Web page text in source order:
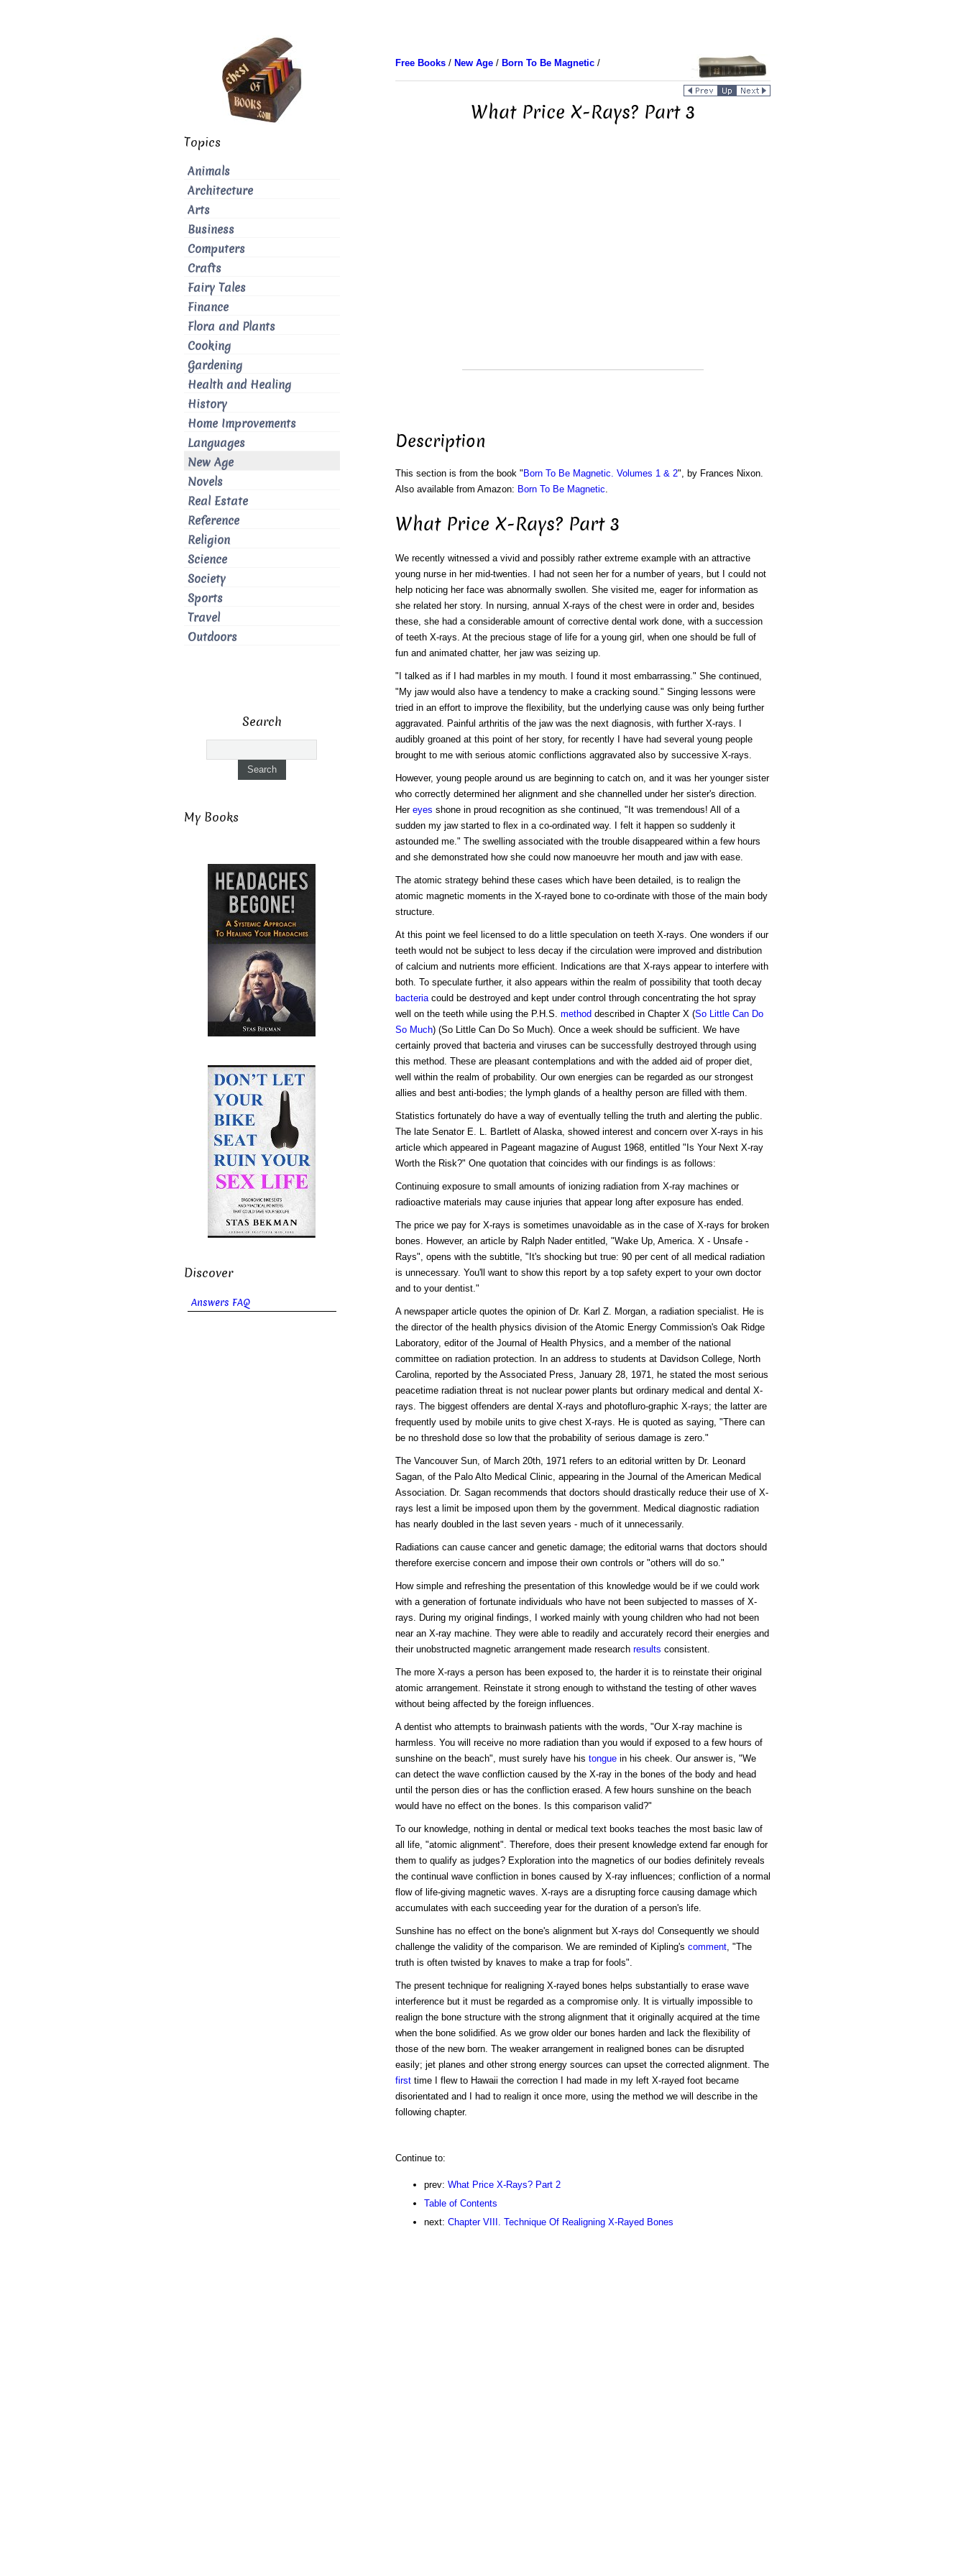
Free Books/ New Age/ Born To Be Magnetic/
What Price X-Rays? Part 3
Description
This section is from the book " Born To Be Magnetic. Volumes 1 & 2", by Frances Nixon.
Also available from Amazon: Born To Be Magnetic.
What Price X-Rays? Part 3
We recently witnessed a vivid and possibly rather extreme example with an attractive
young nurse in her mid-twenties. I had not seen her for a number of years, but I could not
help noticing her face was abnormally swollen. She visited me, eager for information as
she related her story. In nursing, annual X-rays of the chest were in order and, besides
these, she had a considerable amount of corrective dental work done, with a succession
of teeth X-rays. At the precious stage of life for a young girl, when one should be full of
fun and animated chatter, her jaw was seizing up.
"I talked as if I had marbles in my mouth. I found it most embarrassing." She continued,
"My jaw would also have a tendency to make a cracking sound." Singing lessons were
tried in an effort to improve the flexibility, but the underlying cause was only being further
aggravated. Painful arthritis of the jaw was the next diagnosis, with further X-rays. I
audibly groaned at this point of her story, for recently I have had several young people
brought to me with serious atomic conflictions aggravated also by successive X-rays.
However, young people around us are beginning to catch on, and it was her younger sister
who correctly determined her alignment and she channelled under her sister's direction.
Her eyes shone in proud recognition as she continued, "It was tremendous! All of a
sudden my jaw started to flex in a co-ordinated way. I felt it happen so suddenly it
astounded me." The swelling associated with the trouble disappeared within a few hours
and she demonstrated how she could now manoeuvre her mouth and jaw with ease.
The atomic strategy behind these cases which have been detailed, is to realign the
atomic magnetic moments in the X-rayed bone to co-ordinate with those of the main body
structure.
At this point we feel licensed to do a little speculation on teeth X-rays. One wonders if our
teeth would not be subject to less decay if the circulation were improved and distribution
of calcium and nutrients more efficient. Indications are that X-rays appear to interfere with
both. To speculate further, it also appears within the realm of possibility that tooth decay
bacteriacould be destroyed and kept under control through concentrating the hot spray
well on the teeth while using the P.H.S. method described in Chapter X (So Little Can Do
So Much) (So Little Can Do So Much). Once a week should be sufficient. We have
certainly proved that bacteria and viruses can be successfully destroyed through using
this method. These are pleasant contemplations and with the added aid of proper diet,
well within the realm of probability. Our own energies can be regarded as our strongest
allies and best anti-bodies; the lymph glands of a healthy person are filled with them.
Statistics fortunately do have a way of eventually telling the truth and alerting the public.
The late Senator E. L. Bartlett of Alaska, showed interest and concern over X-rays in his
article which appeared in Pageant magazine of August 1968, entitled "Is Your Next X-ray
Worth the Risk?" One quotation that coincides with our findings is as follows:
Continuing exposure to small amounts of ionizing radiation from X-ray machines or
radioactive materials may cause injuries that appear long after exposure has ended.
The price we pay for X-rays is sometimes unavoidable as in the case of X-rays for broken
bones. However, an article by Ralph Nader entitled, "Wake Up, America. X - Unsafe -
Rays", opens with the subtitle, "It's shocking but true: 90 per cent of all medical radiation
is unnecessary. You'll want to show this report by a top safety expert to your own doctor
and to your dentist."
A newspaper article quotes the opinion of Dr. Karl Z. Morgan, a radiation specialist. He is
the director of the health physics division of the Atomic Energy Commission's Oak Ridge
Laboratory, editor of the Journal of Health Physics, and a member of the national
committee on radiation protection. In an address to students at Davidson College, North
Carolina, reported by the Associated Press, January 28, 1971, he stated the most serious
peacetime radiation threat is not nuclear power plants but ordinary medical and dental X-
rays. The biggest offenders are dental X-rays and photofluro-graphic X-rays; the latter are
frequently used by mobile units to give chest X-rays. He is quoted as saying, "There can
be no threshold dose so low that the probability of serious damage is zero."
The Vancouver Sun, of March 20th, 1971 refers to an editorial written by Dr. Leonard
Sagan, of the Palo Alto Medical Clinic, appearing in the Journal of the American Medical
Association. Dr. Sagan recommends that doctors should drastically reduce their use of X-
rays lest a limit be imposed upon them by the government. Medical diagnostic radiation
has nearly doubled in the last seven years - much of it unnecessarily.
Radiations can cause cancer and genetic damage; the editorial warns that doctors should
therefore exercise concern and impose their own controls or "others will do so."
How simple and refreshing the presentation of this knowledge would be if we could work
with a generation of fortunate individuals who have not been subjected to masses of X-
rays. During my original findings, I worked mainly with young children who had not been
near an X-ray machine. They were able to readily and accurately record their energies and
their unobstructed magnetic arrangement made research results consistent.
The more X-rays a person has been exposed to, the harder it is to reinstate their original
atomic arrangement. Reinstate it strong enough to withstand the testing of other waves
without being affected by the foreign influences.
A dentist who attempts to brainwash patients with the words, "Our X-ray machine is
harmless. You will receive no more radiation than you would if exposed to a few hours of
sunshine on the beach", must surely have his tonguein his cheek. Our answer is, "We
can detect the wave confliction caused by the X-ray in the bones of the body and head
until the person dies or has the confliction erased. A few hours sunshine on the beach
would have no effect on the bones. Is this comparison valid?"
To our knowledge, nothing in dental or medical text books teaches the most basic law of
all life, "atomic alignment". Therefore, does their present knowledge extend far enough for
them to qualify as judges? Exploration into the magnetics of our bodies definitely reveals
the continual wave confliction in bones caused by X-ray influences; confliction of a normal
flow of life-giving magnetic waves. X-rays are a disrupting force causing damage which
accumulates with each succeeding year for the duration of a person's life.
Sunshine has no effect on the bone's alignment but X-rays do! Consequently we should
challenge the validity of the comparison. We are reminded of Kipling's comment, "The
truth is often twisted by knaves to make a trap for fools".
The present technique for realigning X-rayed bones helps substantially to erase wave
interference but it must be regarded as a compromise only. It is virtually impossible to
realign the bone structure with the strong alignment that it originally acquired at the time
when the bone solidified. As we grow older our bones harden and lack the flexibility of
those of the new born. The weaker arrangement in realigned bones can be disrupted
easily; jet planes and other strong energy sources can upset the corrected alignment. The
firsttime I flew to Hawaii the correction I had made in my left X-rayed foot became
disorientated and I had to realign it once more, using the method we will describe in the
following chapter.
Continue to:
prev: What Price X-Rays? Part 2
Table of Contents
next: Chapter VIII. Technique Of Realigning X-Rayed Bones
Topics
Animals
Architecture
Arts
Business
Computers
Crafts
Fairy Tales
Finance
Flora and Plants
Cooking
Gardening
Health and Healing
History
Home Improvements
Languages
New Age
Novels
Real Estate
Reference
Religion
Science
Society
Sports
Travel
Outdoors
Search
My Books
Discover
Answers FAQ